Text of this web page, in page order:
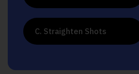
C. Straighten Shots